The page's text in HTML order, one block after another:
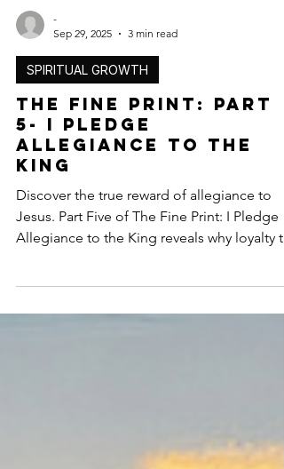
Sep 29, 2025
3 min read
SPIRITUAL GROWTH
The Fine Print: Part
5- I Pledge
Allegiance to the
King
Discover the true reward of allegiance to
Jesus. Part Five of The Fine Print: I Pledge
Christ is never wasted — from His presence
to eternal purpose and the crown of life.